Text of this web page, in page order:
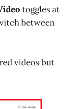
toggles at
between
videos but